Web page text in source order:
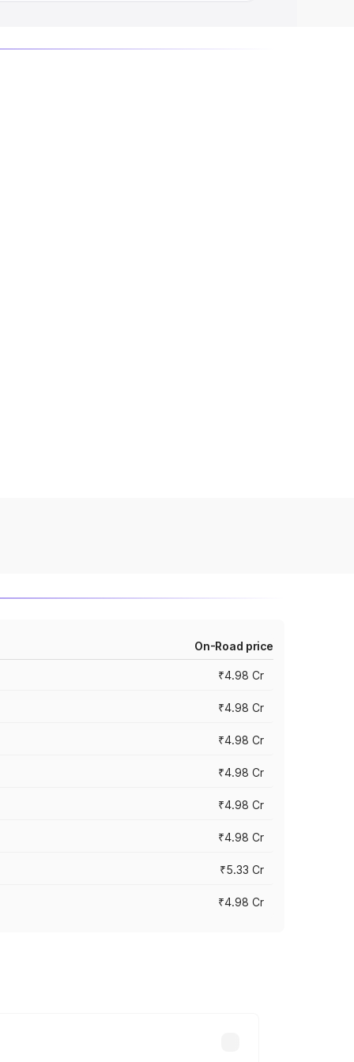
On-Road price
₹4.98 Cr
₹4.98 Cr
₹4.98 Cr
₹4.98 Cr
₹4.98 Cr
₹4.98 Cr
₹5.33 Cr
₹4.98 Cr